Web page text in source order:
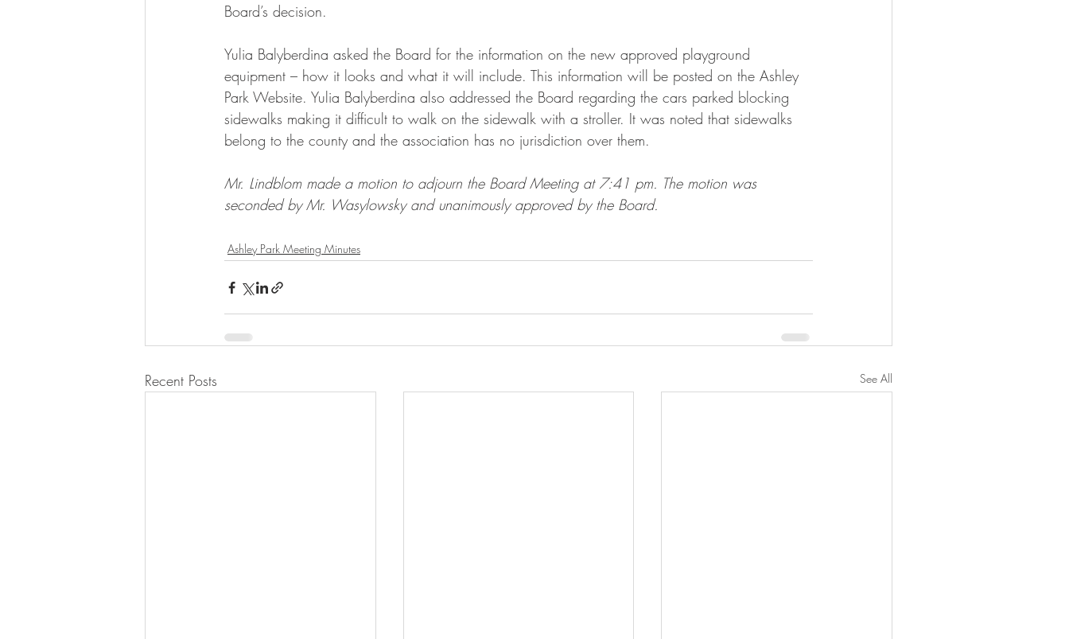
Board’s decision.
Yulia Balyberdina asked the Board for the information on the new approved playground
equipment – how it looks and what it will include. This information will be posted on the Ashley
Park Website. Yulia Balyberdina also addressed the Board regarding the cars parked blocking
sidewalks making it difficult to walk on the sidewalk with a stroller. It was noted that sidewalks
belong to the county and the association has no jurisdiction over them.
Mr. Lindblom made a motion to adjourn the Board Meeting at 7:41 pm. The motion was
seconded by Mr. Wasylowsky and unanimously approved by the Board.
Ashley Park Meeting Minutes
Recent Posts See All